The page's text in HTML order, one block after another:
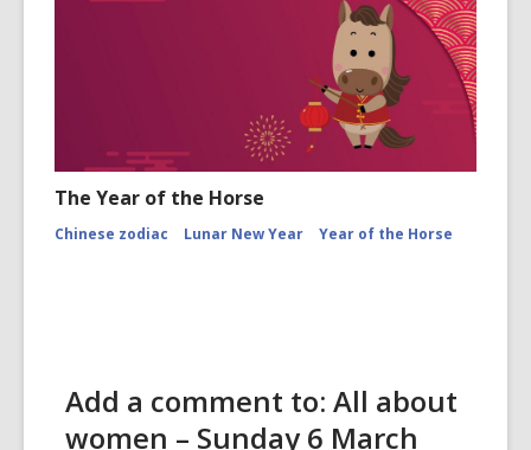
The Year of the Horse
Chinese zodiac Lunar New Year Year of the Horse
Add a comment to: All about
women – Sunday 6 March